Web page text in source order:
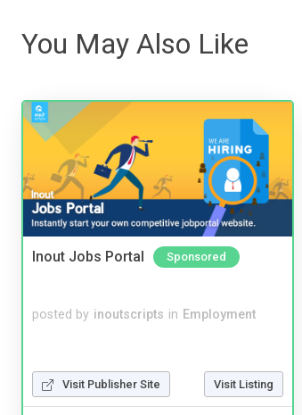
You May Also Like
Inout Jobs Portal Sponsored
posted by inoutscripts in Employment
Visit Publisher Site Visit Listing